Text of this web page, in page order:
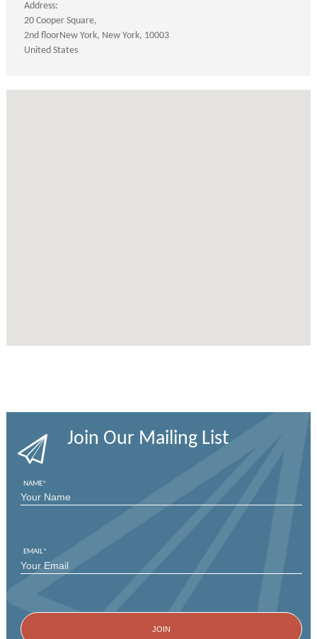
Address:
20 Cooper Square
2nd floorNew York New York 10003
United States
Join Our Mailing List
NAME*
EMAIL*